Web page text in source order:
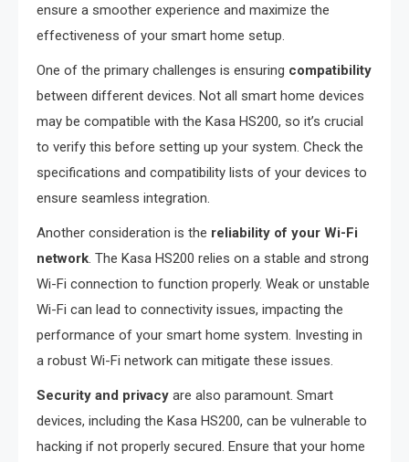
ensure a smoother experience and maximize the
effectiveness of your smart home setup.
One of the primary challenges is ensuring compatibility
between different devices. Not all smart home devices
may be compatible with the Kasa HS200, so it’s crucial
to verify this before setting up your system. Check the
specifications and compatibility lists of your devices to
ensure seamless integration.
Another consideration is the reliability of your Wi-Fi
network. The Kasa HS200 relies on a stable and strong
Wi-Fi connection to function properly. Weak or unstable
Wi-Fi can lead to connectivity issues, impacting the
performance of your smart home system. Investing in
a robust Wi-Fi network can mitigate these issues.
Security and privacy are also paramount. Smart
devices, including the Kasa HS200, can be vulnerable to
hacking if not properly secured. Ensure that your home